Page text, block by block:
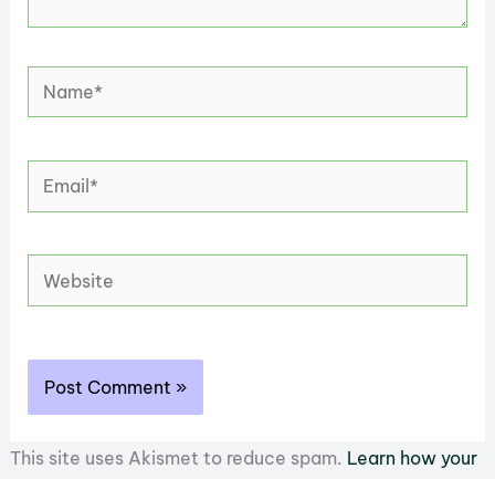
Name*
Email*
Website
This site uses Akismet to reduce spam. Learn how your